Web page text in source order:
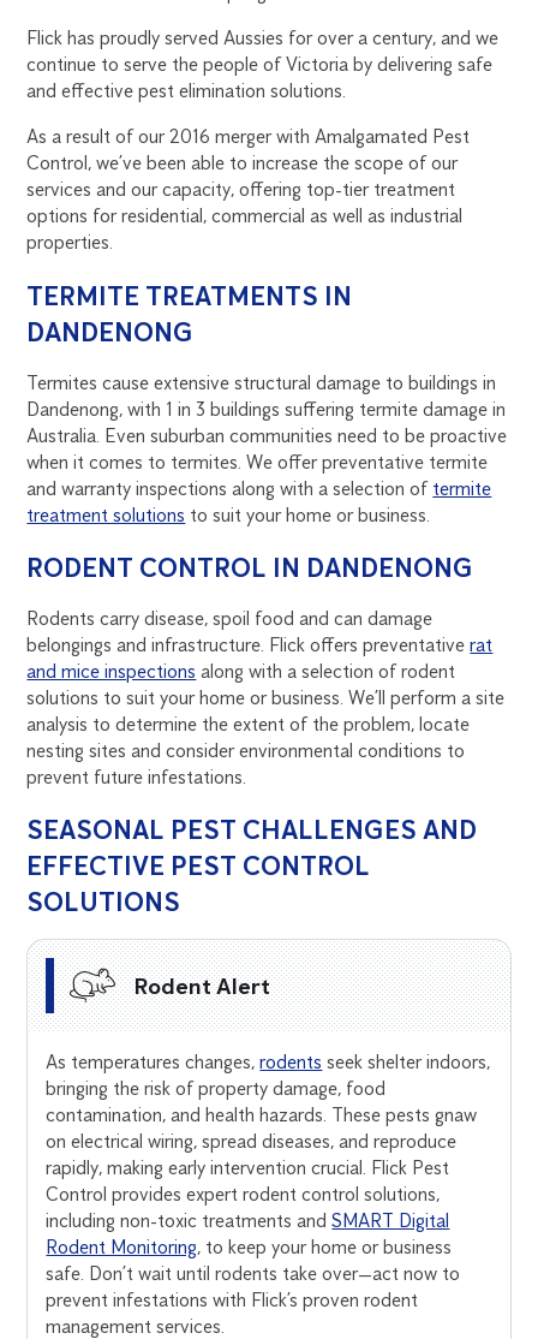
Flick has proudly served Aussies for over a century, and we
continue to serve the people of Victoria by delivering safe
and effective pest elimination solutions.
As a result of our 2016 merger with Amalgamated Pest
Control, we’ve been able to increase the scope of our
services and our capacity, offering top-tier treatment
options for residential, commercial as well as industrial
properties.
TERMITE TREATMENTS IN
DANDENONG
Termites cause extensive structural damage to buildings in
Dandenong, with 1 in 3 buildings suffering termite damage in
Australia. Even suburban communities need to be proactive
when it comes to termites. We offer preventative termite
and warranty inspections along with a selection of termite
treatment solutions to suit your home or business.
RODENT CONTROL IN DANDENONG
Rodents carry disease, spoil food and can damage
belongings and infrastructure. Flick offers preventativerat
and mice inspections along with a selection of rodent
solutions to suit your home or business. We’ll perform a site
analysis to determine the extent of the problem, locate
nesting sites and consider environmental conditions to
prevent future infestations.
SEASONAL PEST CHALLENGES AND
EFFECTIVE PEST CONTROL
SOLUTIONS
Rodent Alert
As temperatures changes,rodents seek shelter indoors,
bringing the risk of property damage, food
contamination, and health hazards. These pests gnaw
on electrical wiring, spread diseases, and reproduce
rapidly, making early intervention crucial. Flick Pest
Control provides expert rodent control solutions,
including non-toxic treatments andSMART Digital
Rodent Monitoring, to keep your home or business
safe. Don’t wait until rodents take over—act now to
prevent infestations with Flick’s proven rodent
management services.